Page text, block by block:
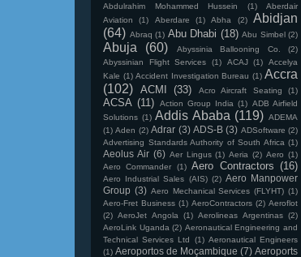
Abdulrahim Mohammed Hussein
(1)
Aberdair
Aviation
(1) Aberdare (1) Abha (2)
Abidjan
(64) Abraq (1) Abu Dhabi (18) Abu Simbel (2)
Abuja (60) Abyssinia Ballooning Co.
(2)
Abyssinian Flight Services
(1) ACAJ (1)
Accelya
Kale (1) Accident Investigation Bureau (1) Accra
(102) ACMI (33) Acro Aircraft Seating (1)
ACSA (11) Action Group India (1) ADB Airfield
Solutions (1) Addis Ababa (119) ADEMA
(1) Aden (2) Adrar (3) ADS-B (3) ADSoftware (2)
Advertising Standards Authority of South Africa (1)
Aeolus Air (6) Aer Lingus (1) Aeria (2) Aero (1)
Aero Commander
(1) Aero Contractors (16)
Aero Industrial Sales (AIS) (2) Aero Manpower
Group (3) Aero Mechanical Services (FLYHT) (1)
Aero-Fret Business (1) AeroContractors (2) Aeroflot
(2) AeroJet Angola (1) Aerolineas Argentinas (2)
AeroLink Uganda (2) Aeronautical Engineering and
Technical Services Ltd
(1) Aeronautical Engineers
(1) Aeroportos de Moçambique (7) Aeroports